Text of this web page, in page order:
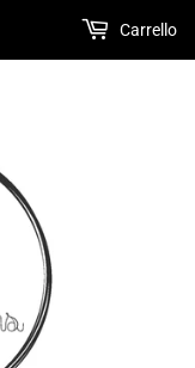
Carrello